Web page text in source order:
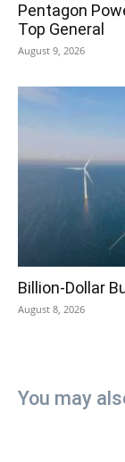
Pentagon
Top General
August 9, 2026
Billion-Dollar
August 8, 2026
You may